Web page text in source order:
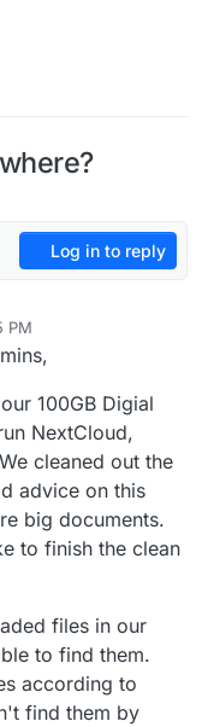
Log in to reply
PM
2023, 10:32 AM
100GB Digial
NextCloud,
cleaned out the
advice on this
big documents.
to finish the clean
files in our
to find them.
according to
find them by